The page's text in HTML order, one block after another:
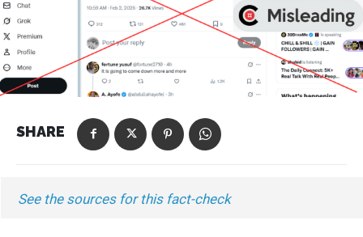
SHARE
See the sources for this fact-check